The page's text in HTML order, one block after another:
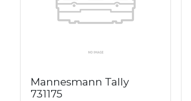
Mannesmann Tally
731175